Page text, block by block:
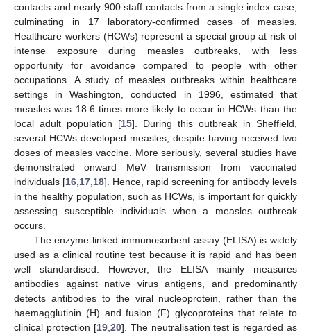
contacts and nearly 900 staff contacts from a single index case,
culminating in 17 laboratory-confirmed cases of measles.
Healthcare workers (HCWs) represent a special group at risk of
intense exposure during measles outbreaks, with less
opportunity for avoidance compared to people with other
occupations. A study of measles outbreaks within healthcare
settings in Washington, conducted in 1996, estimated that
measles was 18.6 times more likely to occur in HCWs than the
local adult population [15]. During this outbreak in Sheffield,
several HCWs developed measles, despite having received two
doses of measles vaccine. More seriously, several studies have
demonstrated onward MeV transmission from vaccinated
individuals [16 17 18]. Hence, rapid screening for antibody levels
in the healthy population, such as HCWs, is important for quickly
assessing susceptible individuals when a measles outbreak
occurs.
The enzyme-linked immunosorbent assay (ELISA) is widely
used as a clinical routine test because it is rapid and has been
well standardised. However, the ELISA mainly measures
antibodies against native virus antigens, and predominantly
detects antibodies to the viral nucleoprotein, rather than the
haemagglutinin (H) and fusion (F) glycoproteins that relate to
clinical protection [19, 20]. The neutralisation test is regarded as